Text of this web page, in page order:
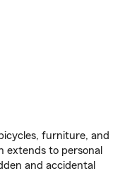
furniture, and
extends to personal
and accidental